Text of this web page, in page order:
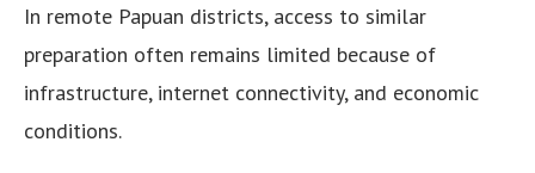
In remote Papuan districts, access to similar
preparation often remains limited because of
infrastructure, internet connectivity, and economic
conditions.